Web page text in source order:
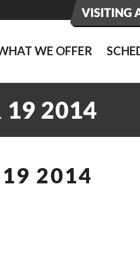
WE OFFER
19 2014
2014